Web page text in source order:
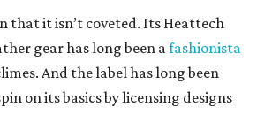
that it isn’t coveted. Its Heattech
gear has long been afashionista
And the label has long been
on its basics by licensing designs